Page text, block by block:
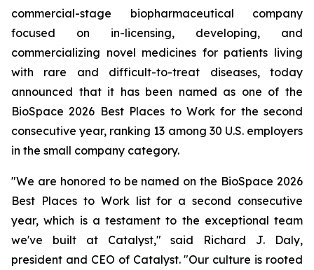
commercial-stage biopharmaceutical company
focused on in-licensing, developing, and
commercializing novel medicines for patients living
with rare and difficult-to-treat diseases, today
announced that it has been named as one of the
BioSpace 2026 Best Places to Work for the second
consecutive year, ranking 13 among 30 U.S. employers
in the small company category.
"We are honored to be named on the BioSpace 2026
Best Places to Work list for a second consecutive
year, which is a testament to the exceptional team
we've built at Catalyst," said Richard J. Daly,
president and CEO of Catalyst. "Our culture is rooted